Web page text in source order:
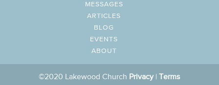
MESSAGES
ARTICLES
BLOG
EVENTS
ABOUT
©2020 Lakewood Church Privacy| Terms